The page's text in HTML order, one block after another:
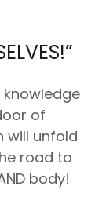
of
will unfold
road to
body!